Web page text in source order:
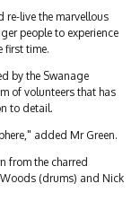
re-live the marvellous
people to experience
first time.
by the Swanage
of volunteers that has
to detail.
added Mr Green.
from the charred
(drums) and Nick